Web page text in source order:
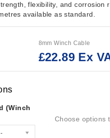
flexibility, and corrosion
available as standard.
8mm Winch Cable
£22.89 Ex
(Winch
Choose options